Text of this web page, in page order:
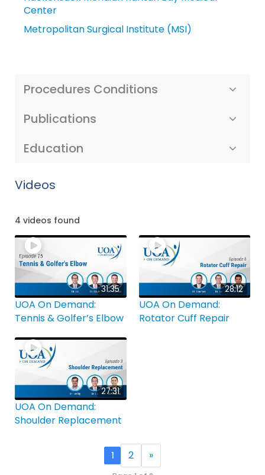
Center
Metropolitan Surgical Institute (MSI)
Procedures Conditions
Publications
Education
Videos
4 videos found
31:35
UOA On Demand:
Tennis & Golfer’s Elbow
28:12
UOA On Demand:
Rotator Cuff Repair
27:31
UOA On Demand:
Shoulder Replacement
1 2 »